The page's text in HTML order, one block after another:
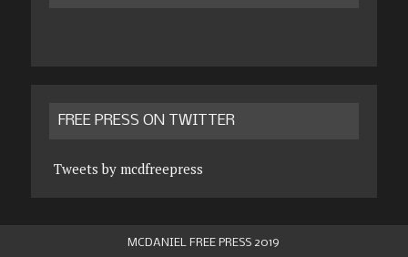
FREE PRESS ON TWITTER
Tweets by mcdfreepress
MCDANIEL FREE PRESS 2019